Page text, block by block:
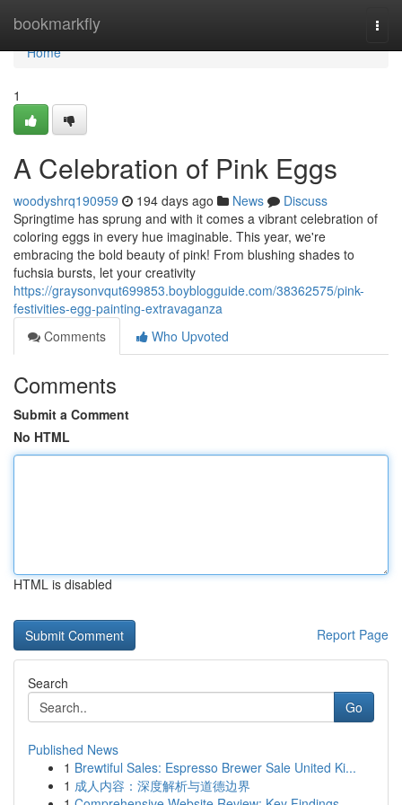
bookmarkfly
Home
Home
1
A Celebration of Pink Eggs
woodyshrq190959 194 days ago News
Discuss
Springtime has sprung and with it comes a vibrant celebration of
coloring eggs in every hue imaginable. This year, we're
embracing the bold beauty of pink! From blushing shades to
fuchsia bursts, let your creativity
https://graysonvqut699853.boyblogguide.com/38362575/pink-
festivities-egg-painting-extravaganza
Comments
Who Upvoted
Comments
Submit a Comment
No HTML
HTML is disabled
Report Page
Search
Go
Published News
1 Brewtiful Sales: Espresso Brewer Sale United Ki...
1 成人内容：深度解析与道德边界